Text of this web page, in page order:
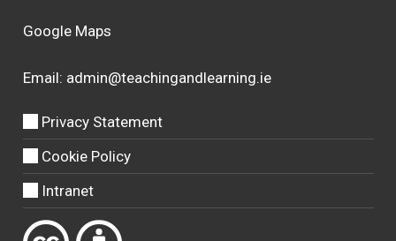
Google Maps
Email: admin@teachingandlearning.ie
Privacy Statement
Cookie Policy
Intranet